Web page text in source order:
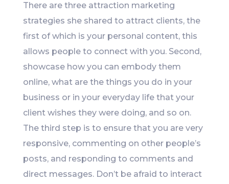
There are three attraction marketing
strategies she shared to attract clients, the
first of which is your personal content, this
allows people to connect with you. Second,
showcase how you can embody them
online, what are the things you do in your
business or in your everyday life that your
client wishes they were doing, and so on.
The third step is to ensure that you are very
responsive, commenting on other people’s
posts, and responding to comments and
direct messages. Don’t be afraid to interact